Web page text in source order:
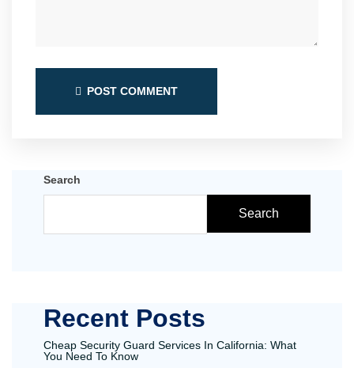
POST COMMENT
Search
Search
Recent Posts
Cheap Security Guard Services In California: What
You Need To Know